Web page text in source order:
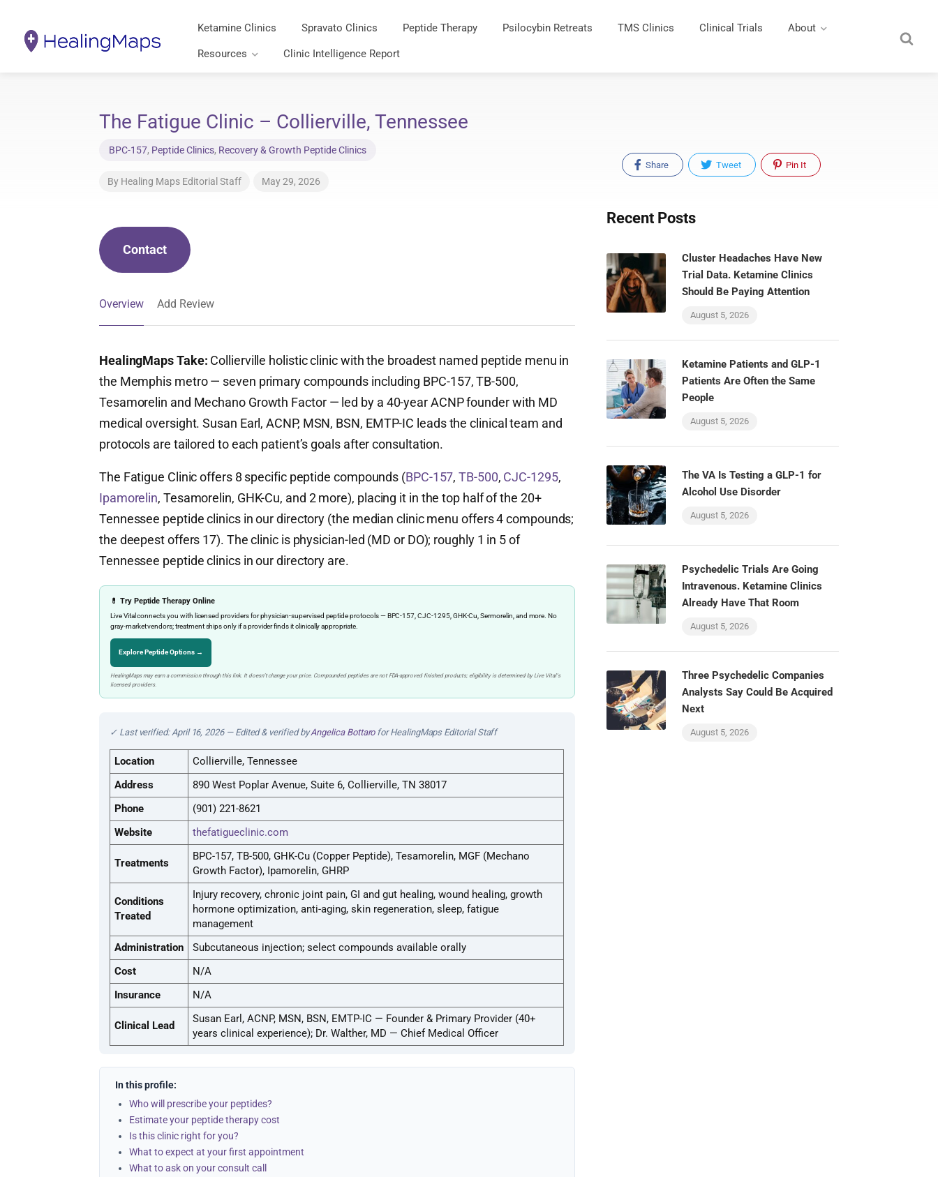
Ketamine Clinics Spravato Clinics Peptide Therapy Psilocybin Retreats TMS Clinics Clinical Trials About
Resources Clinic Intelligence Report
The Fatigue Clinic – Collierville, Tennessee
BPC-157, Peptide Clinics, Recovery & Growth Peptide Clinics
By Healing Maps Editorial Staff May 29, 2026
Contact
Overview Add Review
HealingMaps Take: Collierville holistic clinic with the broadest named peptide menu in
the Memphis metro — seven primary compounds including BPC-157, TB-500,
Tesamorelin and Mechano Growth Factor — led by a 40-year ACNP founder with MD
medical oversight. Susan Earl, ACNP, MSN, BSN, EMTP-IC leads the clinical team and
protocols are tailored to each patient’s goals after consultation.
The Fatigue Clinic offers 8 specific peptide compounds (BPC-157,TB-500, CJC-1295,
Ipamorelin, Tesamorelin, GHK-Cu, and 2 more), placing it in the top half of the 20+
Tennessee peptide clinics in our directory (the median clinic menu offers 4 compounds;
the deepest offers 17). The clinic is physician-led (MD or DO); roughly 1 in 5 of
Tennessee peptide clinics in our directory are.
💊 Try Peptide Therapy Online
Live Vital connects you with licensed providers for physician-supervised peptide protocols — BPC-157, CJC-1295, GHK-Cu, Sermorelin, and more. No
gray-market vendors; treatment ships only if a provider finds it clinically appropriate.
Explore Peptide Options →
HealingMaps may earn a commission through this link. It doesn’t change your price. Compounded peptides are not FDA-approved finished products; eligibility is determined by Live Vital’s
licensed providers.
✓ Last verified: April 16, 2026 — Edited & verified byAngelica Bottarofor HealingMaps Editorial Staff
Location
Collierville, Tennessee
Address
890 West Poplar Avenue, Suite 6, Collierville, TN 38017
Phone
(901) 221-8621
Website
thefatigueclinic.com
Treatments
BPC-157, TB-500, GHK-Cu (Copper Peptide), Tesamorelin, MGF (Mechano
Growth Factor), Ipamorelin, GHRP
Conditions
Treated
Injury recovery, chronic joint pain, GI and gut healing, wound healing, growth
hormone optimization, anti-aging, skin regeneration, sleep, fatigue
management
Administration
Subcutaneous injection; select compounds available orally
Cost
N/A
Insurance
N/A
Clinical Lead
Susan Earl, ACNP, MSN, BSN, EMTP-IC — Founder & Primary Provider (40+
years clinical experience); Dr. Walther, MD — Chief Medical Officer
In this profile:
Who will prescribe your peptides?
Estimate your peptide therapy cost
Is this clinic right for you?
What to expect at your first appointment
What to ask on your consult call
Share Tweet Pin It
Recent Posts
Cluster Headaches Have New
Trial Data. Ketamine Clinics
Should Be Paying Attention
August 5, 2026
Ketamine Patients and GLP-1
Patients Are Often the Same
People
August 5, 2026
The VA Is Testing a GLP-1 for
Alcohol Use Disorder
August 5, 2026
Psychedelic Trials Are Going
Intravenous. Ketamine Clinics
Already Have That Room
August 5, 2026
Three Psychedelic Companies
Analysts Say Could Be Acquired
Next
August 5, 2026